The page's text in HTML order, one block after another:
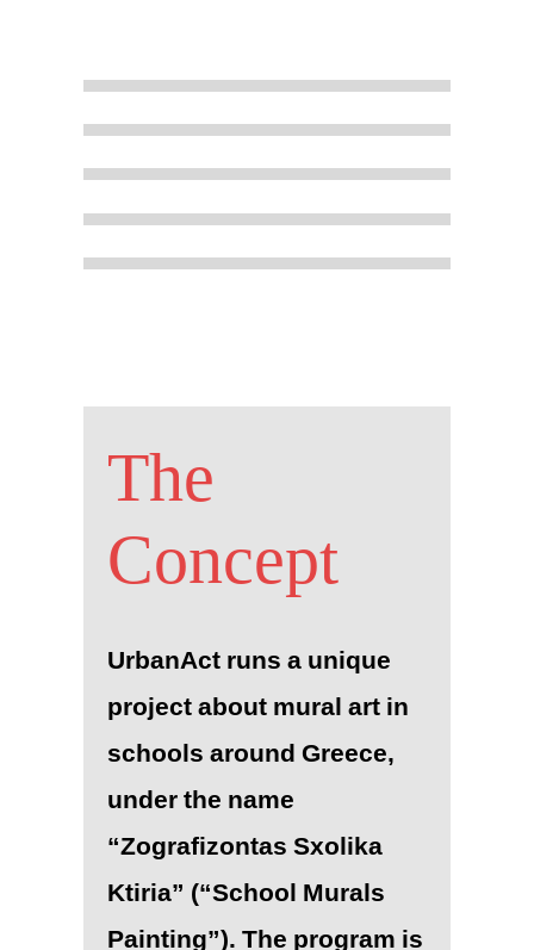
The
Concept
UrbanAct runs a unique
project about mural art in
schools around Greece,
under the name
“Zografizontas Sxolika
Ktiria” (“School Murals
Painting”). The program is